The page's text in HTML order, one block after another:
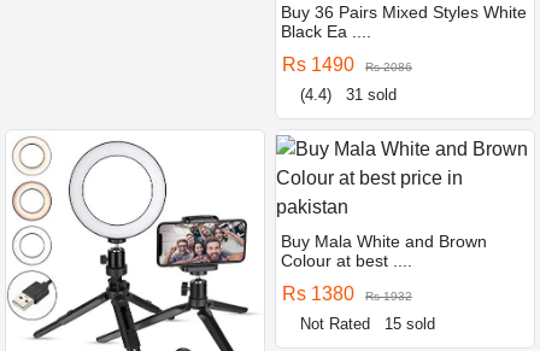
Buy 36 Pairs Mixed Styles White
Black Ea ....
Rs 1490 Rs 2086
(4.4) 31 sold
Buy Mala White and Brown
Colour at best ....
Rs 1380 Rs 1932
Not Rated 15 sold